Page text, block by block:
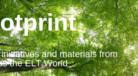
and materials from
the ELT World